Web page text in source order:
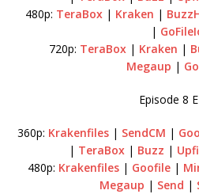
480p: TeraBox| Kraken |
|
720p: TeraBox | Kraken |
Megaup |
Episode 8
360p: Krakenfiles | SendCM |
| TeraBox | Buzz |
480p: Krakenfiles | Goofile |
Megaup | Send |